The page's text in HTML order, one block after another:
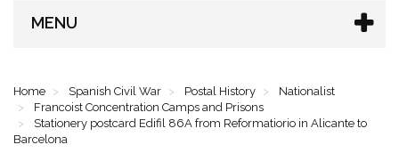
MENU
Home Spanish Civil War Postal History
Nationalist
Francoist Concentration Camps and Prisons
Stationery postcard Edifil 86A from Reformatiorio in Alicante to
Barcelona